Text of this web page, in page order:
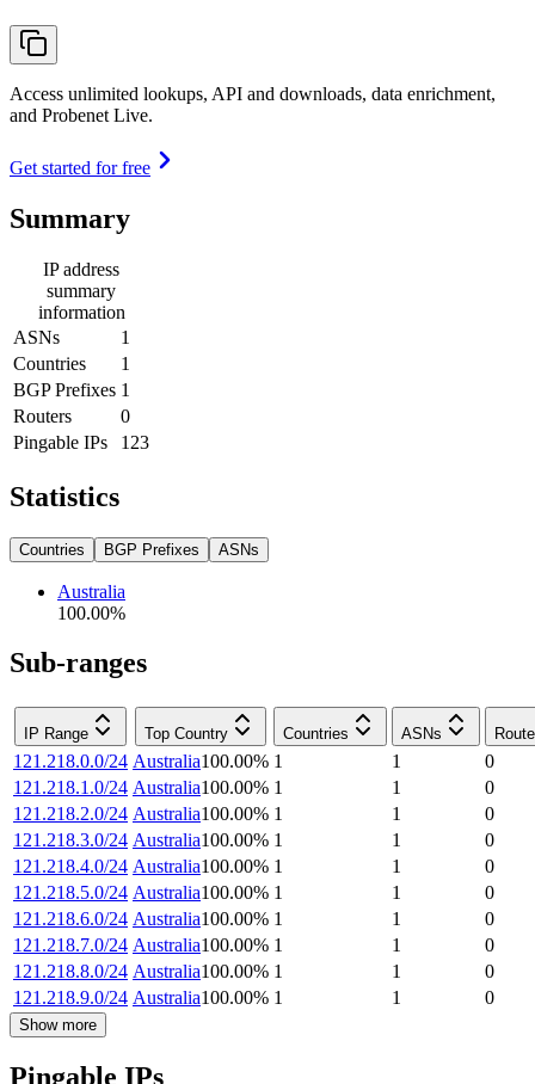
Access unlimited lookups, API and downloads, data enrichment,
and Probenet Live.
Get started for free
Summary
IP address
summary
information
ASNs
1
Countries
1
BGP Prefixes 1
Routers
0
Pingable IPs
123
Statistics
Countries BGP Prefixes ASNs
Australia
100.00%
Sub-ranges
IP Range Top Country Countries ASNs
121.218.0.0/24 Australia100.00% 1 1
0
121.218.1.0/24 Australia100.00% 1 1
0
121.218.2.0/24 Australia100.00% 1 1
0
121.218.3.0/24 Australia100.00% 1 1
0
121.218.4.0/24 Australia100.00% 1 1
0
121.218.5.0/24 Australia100.00% 1 1
0
121.218.6.0/24 Australia100.00% 1 1
0
121.218.7.0/24 Australia100.00% 1 1
0
121.218.8.0/24 Australia100.00% 1 1
0
121.218.9.0/24 Australia100.00% 1 1 0
Show more
Pingable IPs